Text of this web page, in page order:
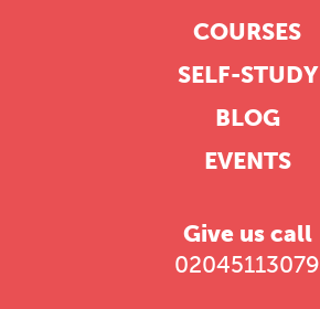
COURSES
SELF-STUDY
BLOG
EVENTS
Give us call
02045113079